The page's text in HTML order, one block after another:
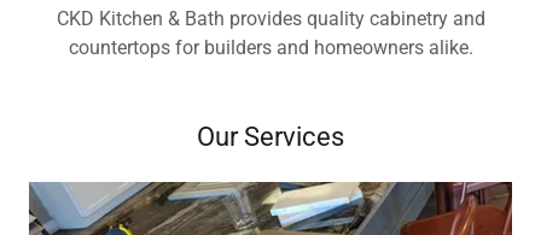
CKD Kitchen & Bath provides quality cabinetry and
countertops for builders and homeowners alike.
Our Services